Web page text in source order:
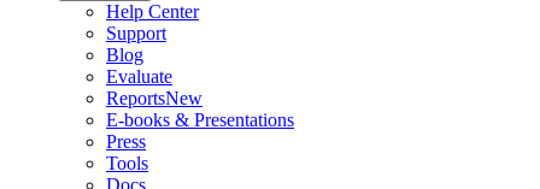
Help Center
Support
Blog
Evaluate
ReportsNew
E-books & Presentations
Press
Tools